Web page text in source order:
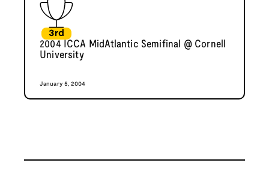
3rd
2004 ICCA MidAtlantic Semifinal @ Cornell
University
January 5, 2004